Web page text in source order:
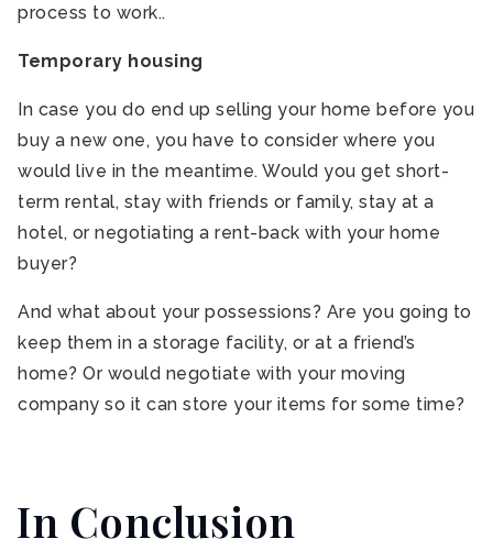
process to work..
Temporary housing
In case you do end up selling your home before you
buy a new one, you have to consider where you
would live in the meantime. Would you get short-
term rental, stay with friends or family, stay at a
hotel, or negotiating a rent-back with your home
buyer?
And what about your possessions? Are you going to
keep them in a storage facility, or at a friend’s
home? Or would negotiate with your moving
company so it can store your items for some time?
In Conclusion